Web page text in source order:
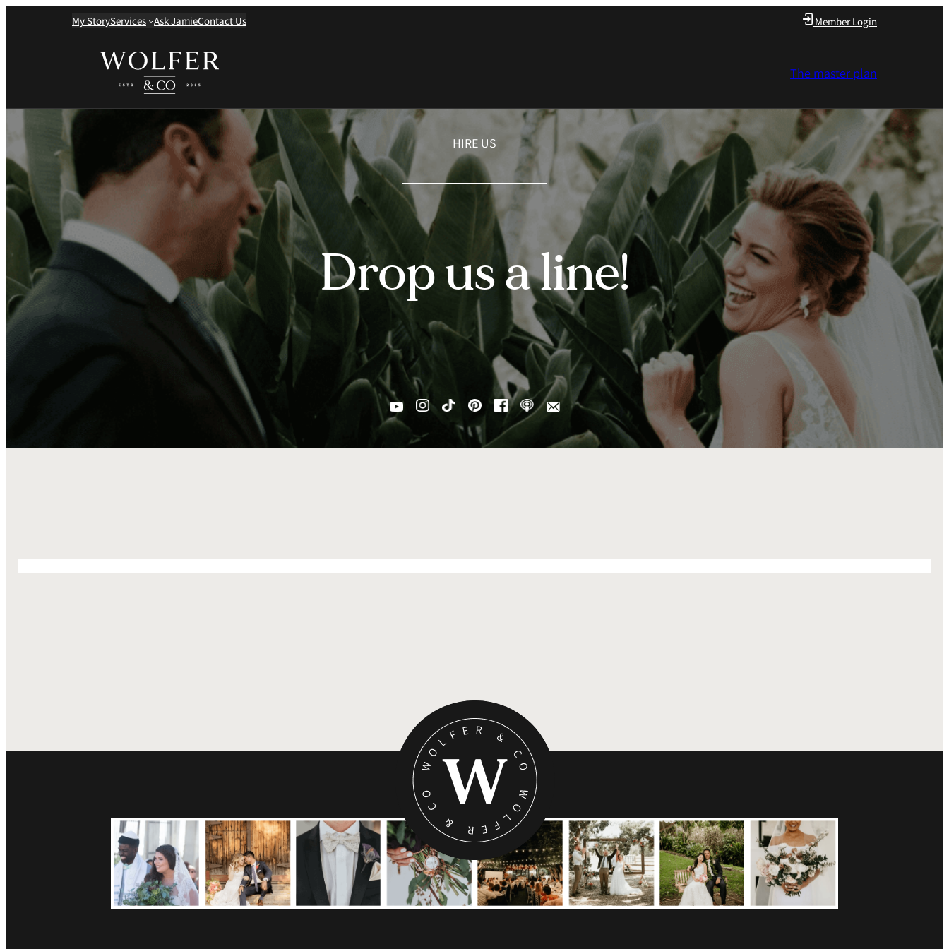
My StoryServices Ask JamieContact Us Member Login
The master plan
HIRE US
Drop us a line!